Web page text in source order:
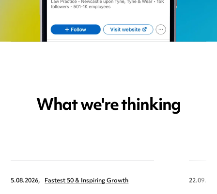
What we're thinking
5.08.2026, Fastest 50 & Inspiring Growth